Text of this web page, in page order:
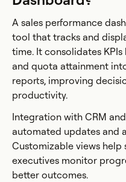
A sales performance
tool that tracks and
time. It consolidates
and quota attainment
reports, improving
productivity.
Integration with CRM
automated updates and
Customizable views help
executives monitor
better outcomes.